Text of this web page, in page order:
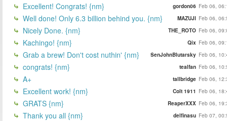
Excellent! Congrats! {nm} gordon06 Feb 06,
Well done! Only 6.3 billion behind you. {nm} MAZUJI Feb 06,
Nicely Done. {nm} THE_ROTO Feb 06,
Kachingo! {nm} Qix Feb 06,
Grab a brew! Don't cost nuthin' {nm} SenJohnBlutarsky Feb 06,
congrats! {nm} tealfan Feb 06,
A+ tallbridge Feb 06,
Excellent work! {nm} Colt 1911 Feb 06,
GRATS {nm} ReaperXXX Feb 06,
Thank you all {nm} delfinasu Feb 07,